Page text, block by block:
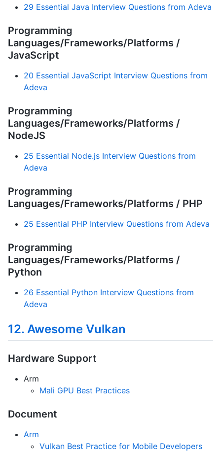
29 Essential Java Interview Questions from Adeva
Programming
Languages/Frameworks/Platforms /
JavaScript
20 Essential JavaScript Interview Questions from
Adeva
Programming
Languages/Frameworks/Platforms /
NodeJS
25 Essential Node.js Interview Questions from
Adeva
Programming
Languages/Frameworks/Platforms / PHP
25 Essential PHP Interview Questions from Adeva
Programming
Languages/Frameworks/Platforms /
Python
26 Essential Python Interview Questions from
Adeva
12. Awesome Vulkan
Hardware Support
Arm
Mali GPU Best Practices
Document
Arm
Vulkan Best Practice for Mobile Developers